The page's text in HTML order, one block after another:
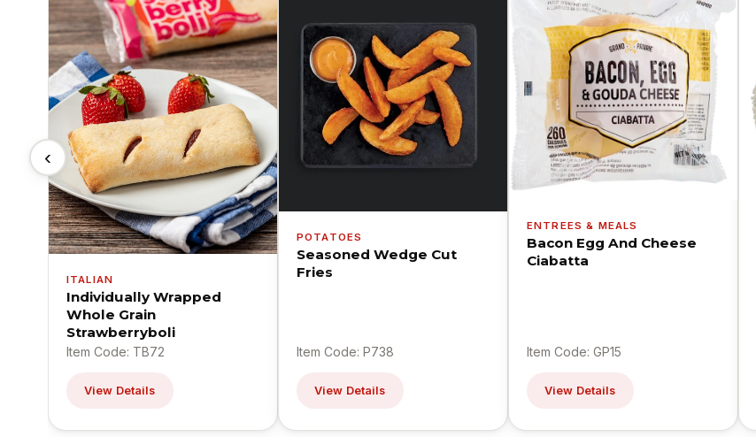
‹
ITALIAN
Individually Wrapped
Whole Grain
Strawberryboli
Item Code: TB72
View Details
POTATOES
Seasoned Wedge Cut
Fries
Item Code: P738
View Details
ENTREES & MEALS
Bacon Egg And Cheese
Ciabatta
Item Code: GP15
View Details